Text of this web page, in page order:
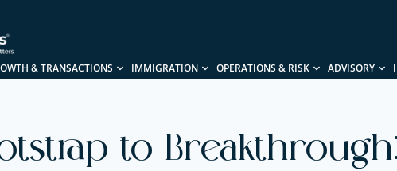
& TRANSACTIONS IMMIGRATION OPERATIONS & RISK ADVISORY
to